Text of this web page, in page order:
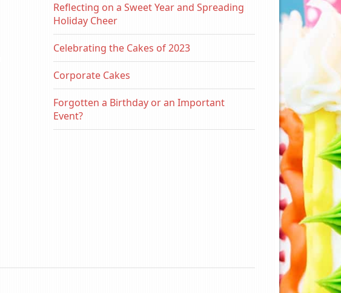
Reflecting on a Sweet Year and Spreading
Holiday Cheer
Celebrating the Cakes of 2023
Corporate Cakes
Forgotten a Birthday or an Important
Event?